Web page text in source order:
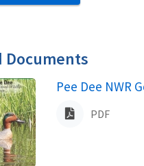
Documents
Name
Pee Dee NWR
PDF